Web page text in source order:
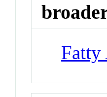
Fatty